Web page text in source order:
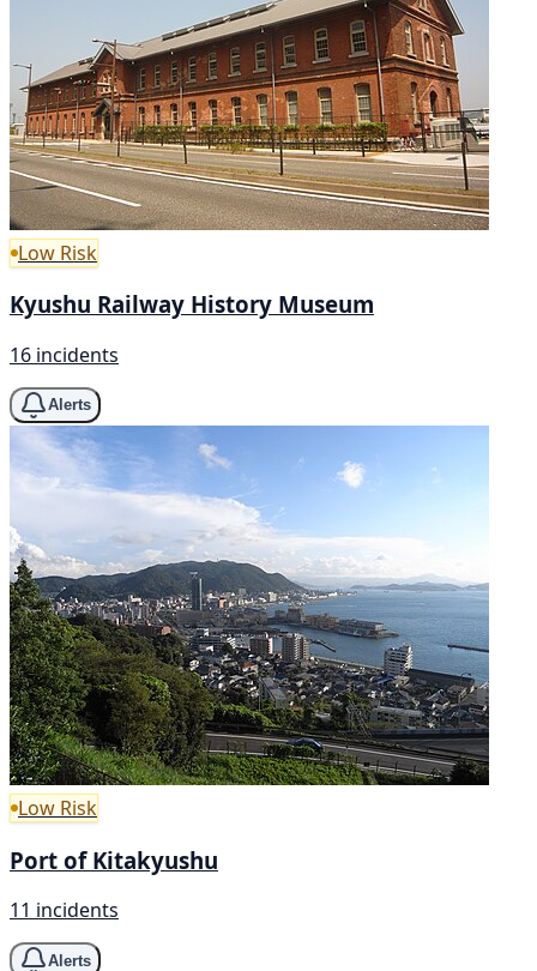
Low Risk
Kyushu Railway History Museum
16 incidents
Alerts
Low Risk
Port of Kitakyushu
11 incidents
Alerts